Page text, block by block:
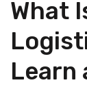
What
Learn